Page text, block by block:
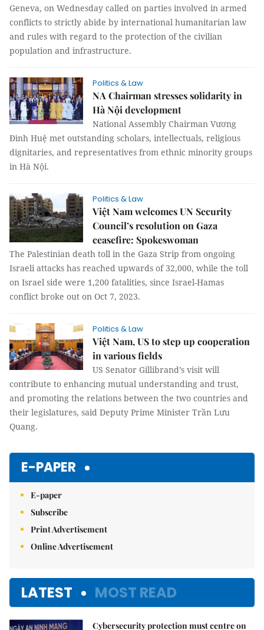
Geneva, on Wednesday called on parties involved in armed
conflicts to strictly abide by international humanitarian law
and rules with regard to the protection of the civilian
population and infrastructure.
Politics & Law
NA Chairman stresses solidarity in
Hà Nội development
National Assembly Chairman Vương
Đình Huệ met outstanding scholars, intellectuals, religious
dignitaries, and representatives from ethnic minority groups
in Hà Nội.
Politics & Law
Việt Nam welcomes UN Security
Council’s resolution on Gaza
ceasefire: Spokeswoman
The Palestinian death toll in the Gaza Strip from ongoing
Israeli attacks has reached upwards of 32,000, while the toll
on Israel side were 1,200 fatalities, since Israel-Hamas
conflict broke out on Oct 7, 2023.
Politics & Law
Việt Nam, US to step up cooperation
in various fields
US Senator Gillibrand’s visit will
contribute to enhancing mutual understanding and trust,
and promoting the relations between the two countries and
their legislatures, said Deputy Prime Minister Trần Lưu
Quang.
E-PAPER
E-paper
Subscribe
Print Advertisement
Online Advertisement
LATEST MOST READ
Cybersecurity protection must centre on